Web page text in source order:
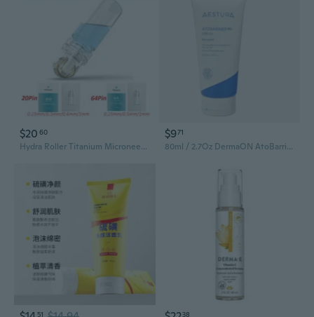
$20 60
Hydra Roller Titanium Microneedle Dermaroller Skin Derma Roller(24Pin 0.25mm/0.5mm/0.6mm/1mm;64Pin 0.25mm/0.5mm/1mm)
$971
80ml / 2.7Oz DermaON AtoBarrier 365 Cream Moisturizer AESTURA
51 38